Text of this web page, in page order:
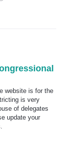
website is for the
is very
of delegates
update your